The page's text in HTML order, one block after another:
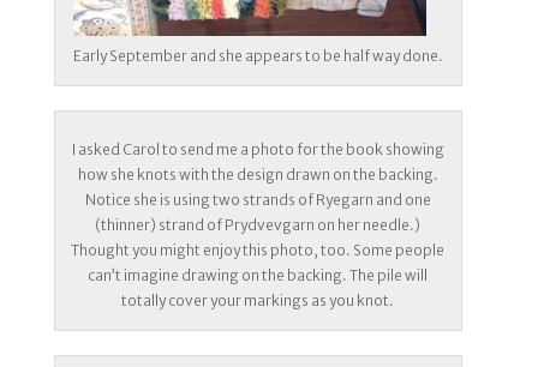
Early September and she appears to be half way done.
I asked Carol to send me a photo for the book showing
how she knots with the design drawn on the backing.
Notice she is using two strands of Ryegarn and one
(thinner) strand of Prydvevgarn on her needle.)
Thought you might enjoy this photo, too. Some people
can’t imagine drawing on the backing. The pile will
totally cover your markings as you knot.